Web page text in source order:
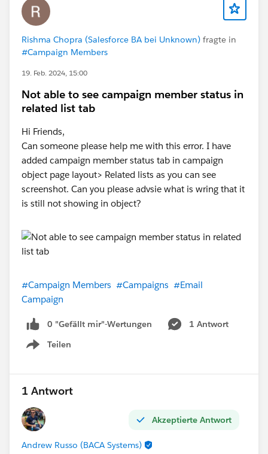
Rishma Chopra (Salesforce BA bei Unknown) fragte in
#Campaign Members
19. Feb. 2024, 15:00
Not able to see campaign member status in
related list tab
Hi Friends,
Can someone please help me with this error. I have
added campaign member status tab in campaign
object page layout> Related lists as you can see
screenshot. Can you please advsie what is wring that it
is still not showing in object?
#Campaign Members #Campaigns #Email
Campaign
0 "Gefällt mir"-Wertungen
1 Antwort
Teilen
Show menu
1 Antwort
Akzeptierte Antwort
Andrew Russo (BACA Systems)